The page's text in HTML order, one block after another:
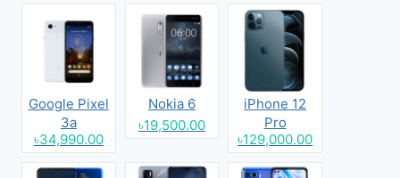
Google Pixel
3a
৳34,990.00
Nokia 6
৳19,500.00
iPhone 12
Pro
৳129,000.00